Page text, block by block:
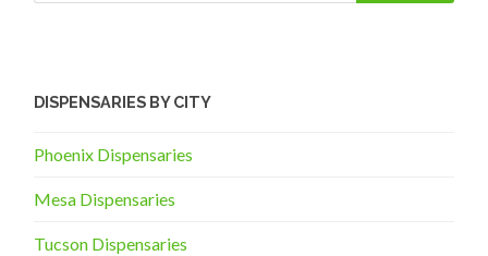
DISPENSARIES BY CITY
Phoenix Dispensaries
Mesa Dispensaries
Tucson Dispensaries